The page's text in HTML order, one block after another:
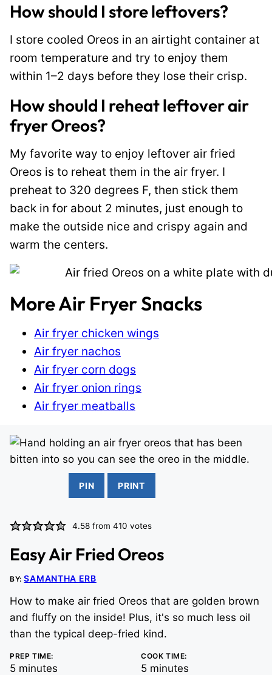
How should I store leftovers?
I store cooled Oreos in an airtight container at
room temperature and try to enjoy them
within 1–2 days before they lose their crisp.
How should I reheat leftover air
fryer Oreos?
My favorite way to enjoy leftover air fried
Oreos is to reheat them in the air fryer. I
preheat to 320 degrees F, then stick them
back in for about 2 minutes, just enough to
make the outside nice and crispy again and
warm the centers.
More Air Fryer Snacks
Air fryer chicken wings
Air fryer nachos
Air fryer corn dogs
Air fryer onion rings
Air fryer meatballs
PIN PRINT
4.58 from410 votes
Easy Air Fried Oreos
BY:SAMANTHA ERB
How to make air fried Oreos that are golden brown
and fluffy on the inside! Plus, it's so much less oil
than the typical deep-fried kind.
PREP TIME:
5minutes
minutes
COOK TIME:
5minutes
minutes